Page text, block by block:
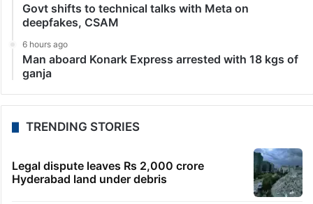
Govt shifts to technical talks with Meta on
deepfakes, CSAM
6 hours ago
Man aboard Konark Express arrested with 18 kgs of
ganja
TRENDING STORIES
Legal dispute leaves Rs 2,000 crore
Hyderabad land under debris